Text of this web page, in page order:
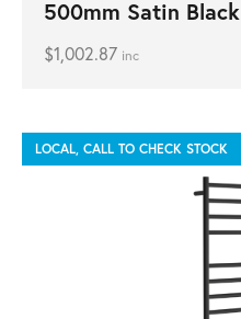
500mm Satin Black
$1,002.87 inc
LOCAL, CALL TO CHECK STOCK